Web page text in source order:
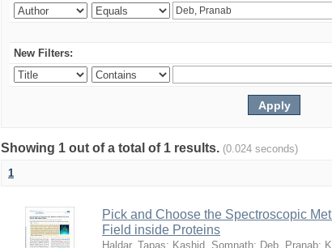
New Filters:
Showing 1 out of a total of 1 results. (0.024 seconds)
1
Pick and Choose the Spectroscopic
Field inside Proteins
Haldar, Tapas; Kashid, Somnath; Deb, Pranab;